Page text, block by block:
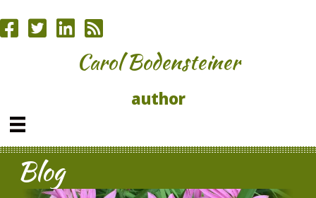
Carol Bodensteiner
author
Blog